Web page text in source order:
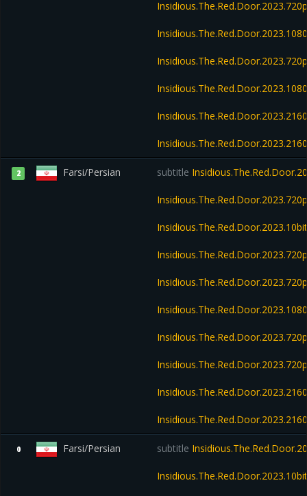
2 Farsi/Persian subtitle
0 Farsi/Persian subtitle